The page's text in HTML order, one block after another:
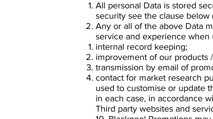
All personal Data is stored
security see the clause below
Any or all of the above Data
service and experience when
internal record keeping;
improvement of our products
transmission by email of
contact for market research
used to customise or update
in each case, in accordance
Third party websites and